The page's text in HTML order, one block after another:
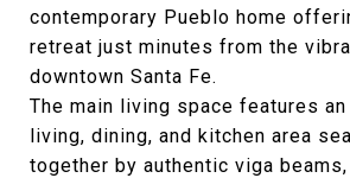
contemporary Pueblo home
retreat just minutes from the
downtown Santa Fe.
The main living space features
living, dining, and kitchen area
together by authentic viga